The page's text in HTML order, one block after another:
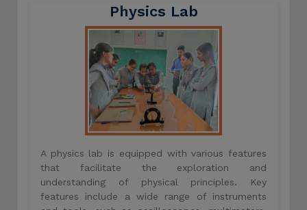
Physics Lab
A physics lab is equipped with various features
that facilitate the exploration and
understanding of physical principles. Key
features include a wide range of instruments